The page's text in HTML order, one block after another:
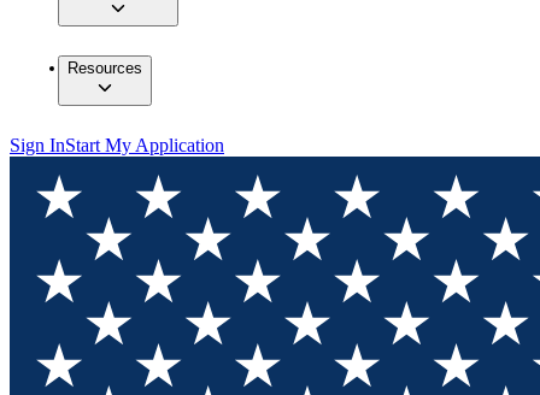
Resources
Sign InStart My Application